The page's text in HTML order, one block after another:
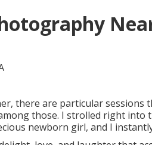
there are particular sessions
those. I strolled right into
newborn girl, and I